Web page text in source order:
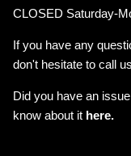
CLOSED Saturday-
If you have any
don't hesitate to call
Did you have an
know about it here.